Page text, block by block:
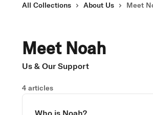
All Collections About Us Meet
Meet Noah
Us & Our Support
4 articles
Who is Noah?